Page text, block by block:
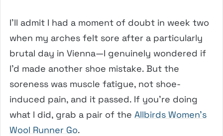
I’ll admit I had a moment of doubt in week two
when my arches felt sore after a particularly
brutal day in Vienna—I genuinely wondered if
I’d made another shoe mistake. But the
soreness was muscle fatigue, not shoe-
induced pain, and it passed. If you’re doing
what I did, grab a pair of the Allbirds Women’s
Wool Runner Go.